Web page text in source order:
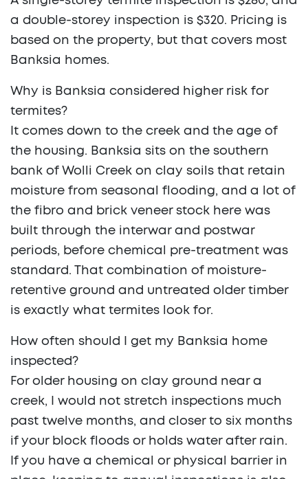
a double-storey inspection is $320. Pricing is
based on the property, but that covers most
Banksia homes.
Why is Banksia considered higher risk for
termites?
It comes down to the creek and the age of
the housing. Banksia sits on the southern
bank of Wolli Creek on clay soils that retain
moisture from seasonal flooding, and a lot of
the fibro and brick veneer stock here was
built through the interwar and postwar
periods, before chemical pre-treatment was
standard. That combination of moisture-
retentive ground and untreated older timber
is exactly what termites look for.
How often should I get my Banksia home
inspected?
For older housing on clay ground near a
creek, I would not stretch inspections much
past twelve months, and closer to six months
if your block floods or holds water after rain.
If you have a chemical or physical barrier in